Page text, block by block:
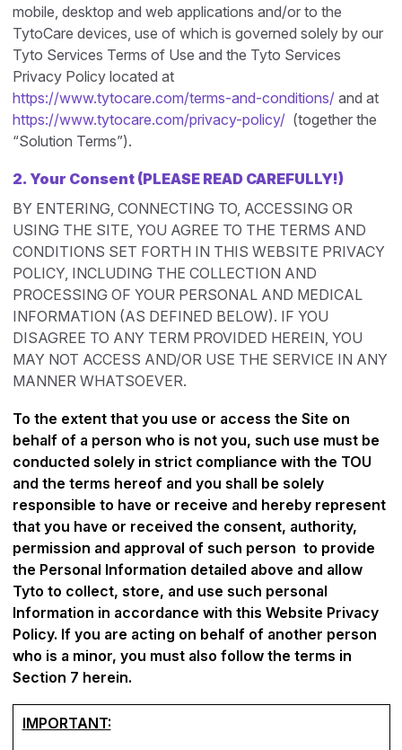
mobile, desktop and web applications and/or to the
TytoCare devices, use of which is governed solely by our
Tyto Services Terms of Use and the Tyto Services
Privacy Policy located at
https://www.tytocare.com/terms-and-conditions/and at
https://www.tytocare.com/privacy-policy/(together the
“Solution Terms”).
2. Your Consent (PLEASE READ CAREFULLY!)
BY ENTERING, CONNECTING TO, ACCESSING OR
USING THE SITE, YOU AGREE TO THE TERMS AND
CONDITIONS SET FORTH IN THIS WEBSITE PRIVACY
POLICY, INCLUDING THE COLLECTION AND
PROCESSING OF YOUR PERSONAL AND MEDICAL
INFORMATION (AS DEFINED BELOW). IF YOU
DISAGREE TO ANY TERM PROVIDED HEREIN, YOU
MAY NOT ACCESS AND/OR USE THE SERVICE IN ANY
MANNER WHATSOEVER.
To the extent that you use or access the Site on
behalf of a person who is not you, such use must be
conducted solely in strict compliance with the TOU
and the terms hereof and you shall be solely
responsible to have or receive and hereby represent
that you have or received the consent, authority,
permission and approval of such person to provide
the Personal Information detailed above and allow
Tyto to collect, store, and use such personal
Information in accordance with this Website Privacy
Policy. If you are acting on behalf of another person
who is a minor, you must also follow the terms in
Section 7 herein.
IMPORTANT: